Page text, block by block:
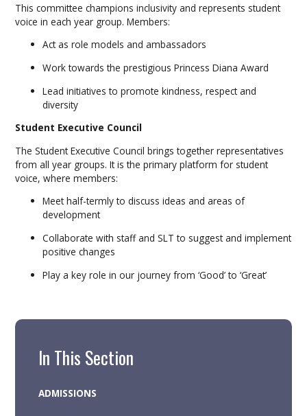
This committee champions inclusivity and represents student
voice in each year group. Members:
Act as role models and ambassadors
Work towards the prestigious Princess Diana Award
Lead initiatives to promote kindness, respect and
diversity
Student Executive Council
The Student Executive Council brings together representatives
from all year groups. It is the primary platform for student
voice, where members:
Meet half-termly to discuss ideas and areas of
development
Collaborate with staff and SLT to suggest and implement
positive changes
Play a key role in our journey from ‘Good’ to ‘Great’
In This Section
ADMISSIONS